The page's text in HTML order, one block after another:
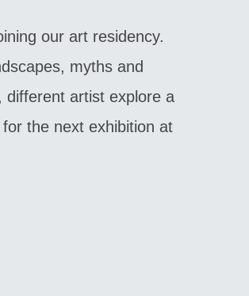
our art residency.
myths and
different artist explore a
the next exhibition at